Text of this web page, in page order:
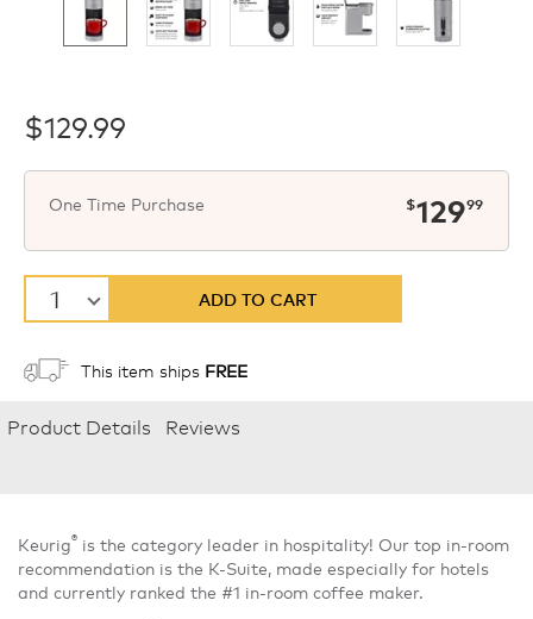
$129.99
One Time Purchase now
$12999
1 ADD TO CART
This item ships FREE
Product Details Reviews
Keurig® is the category leader in hospitality! Our top in-room
recommendation is the K-Suite, made especially for hotels
and currently ranked the #1 in-room coffee maker.